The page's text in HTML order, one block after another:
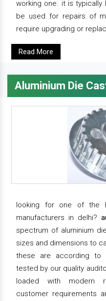
working one. it is typically
be used for repairs of
require upgrading or
Read More
Aluminium Die
looking for one of the
manufacturers in delhi?
spectrum of aluminium
sizes and dimensions to
these are according to
tested by our quality
loaded with modern
customer requirements